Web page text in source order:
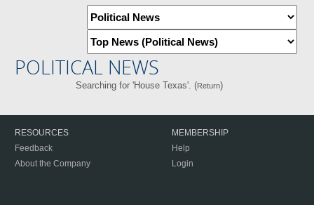
POLITICAL NEWS
Searching for 'House Texas'. (Return)
RESOURCES
Feedback
About the Company
MEMBERSHIP
Help
Login